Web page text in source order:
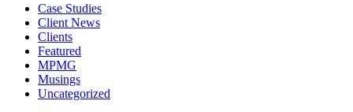
Case Studies
Client News
Clients
Featured
MPMG
Musings
Uncategorized